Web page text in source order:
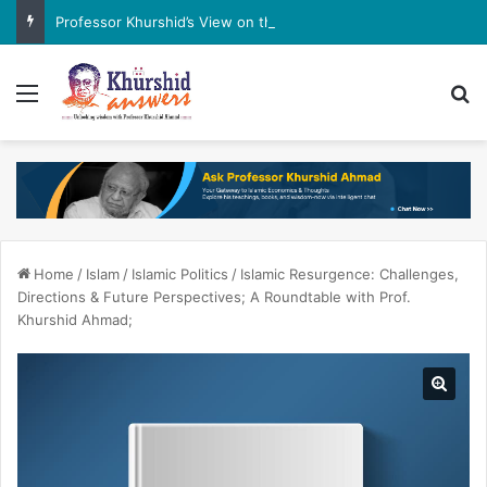
Professor Khurshid’s View on the G7 Meeting
Menu
Home / Islam / Islamic Politics / Islamic Resurgence: Challenges,
Directions & Future Perspectives; A Roundtable with Prof.
Khurshid Ahmad;